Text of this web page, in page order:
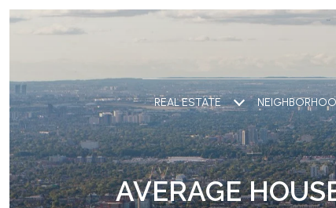
REAL ESTATE
AVERAGE